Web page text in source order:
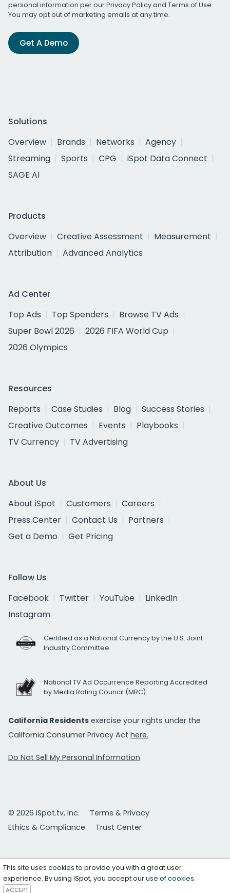
personal information per ourPrivacy Policyand Terms of Use.
You may opt out of marketing emails at any time.
Get A Demo
Solutions
Overview
Brands Networks
Agency
Streaming
Sports CPG
iSpot Data Connect
SAGE AI
Products
Overview
Creative Assessment
Measurement
Attribution
Advanced Analytics
Ad Center
Top Ads
Top Spenders
Browse TV Ads
Super Bowl 2026
2026 FIFA World Cup
2026 Olympics
Resources
Reports
Case Studies Blog
Success Stories
Creative Outcomes
Events
Playbooks
TV Currency
TV Advertising
About Us
About iSpot
Customers
Careers
Press Center
Contact Us
Partners
Get a Demo
Get Pricing
Follow Us
Facebook
Twitter YouTube
LinkedIn
Instagram
Certified as a National Currency by the U.S. Joint
Industry Committee
National TV Ad Occurrence Reporting Accredited
by Media Rating Council (MRC)
California Residents exercise your rights under the
California Consumer Privacy Act here.
Do Not Sell My Personal Information
© 2026 iSpot.tv, Inc.
Terms & Privacy
Ethics & Compliance
Trust Center
This site uses cookies to provide you with a great user
experience. By using iSpot, you accept ouruse of cookies.
ACCEPT